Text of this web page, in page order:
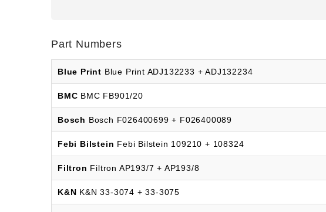
Part Numbers
Blue Print Blue Print ADJ132233 + ADJ132234
BMC BMC FB901/20
Bosch Bosch F026400699 + F026400089
Febi Bilstein Febi Bilstein 109210 + 108324
Filtron Filtron AP193/7 + AP193/8
K&N K&N 33-3074 + 33-3075